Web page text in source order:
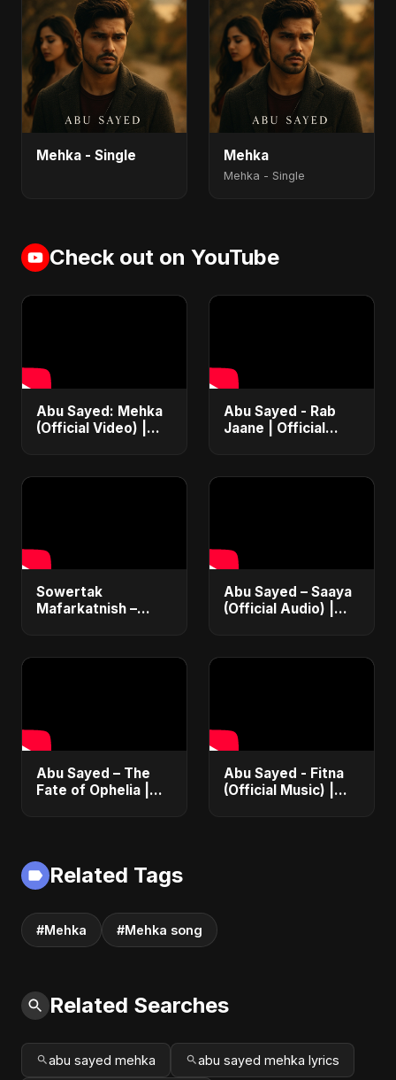
Mehka - Single Mehka
Mehka - Single
Check out on YouTube
Abu Sayed: Mehka
(Official Video) |
Song 2025
Abu Sayed - Rab
Jaane | Official
Romantic Song
Sowertak
Mafarkatnish –
Emotional Love
Abu Sayed – Saaya
(Official Audio) |
Abu Sayed – The
Fate of Ophelia |
Abu Sayed - Fitna
(Official Music) |
Related Tags
#Mehka #Mehka song
Related Searches
abu sayed mehka abu sayed mehka lyrics